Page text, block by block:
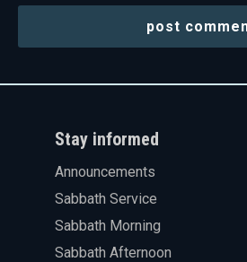
Stay informed
Announcements
Sabbath Service
Sabbath Morning
Sabbath Afternoon